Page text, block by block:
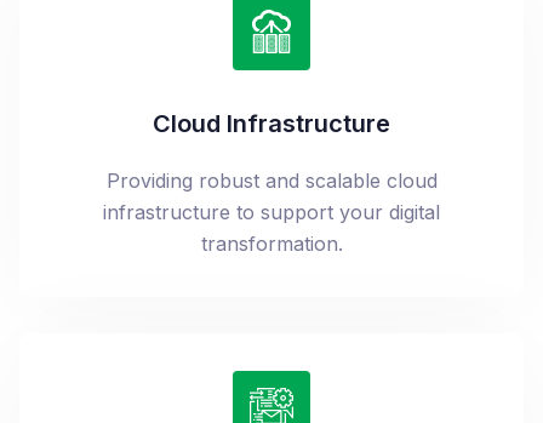
Cloud Infrastructure
Providing robust and scalable cloud
infrastructure to support your digital
transformation.